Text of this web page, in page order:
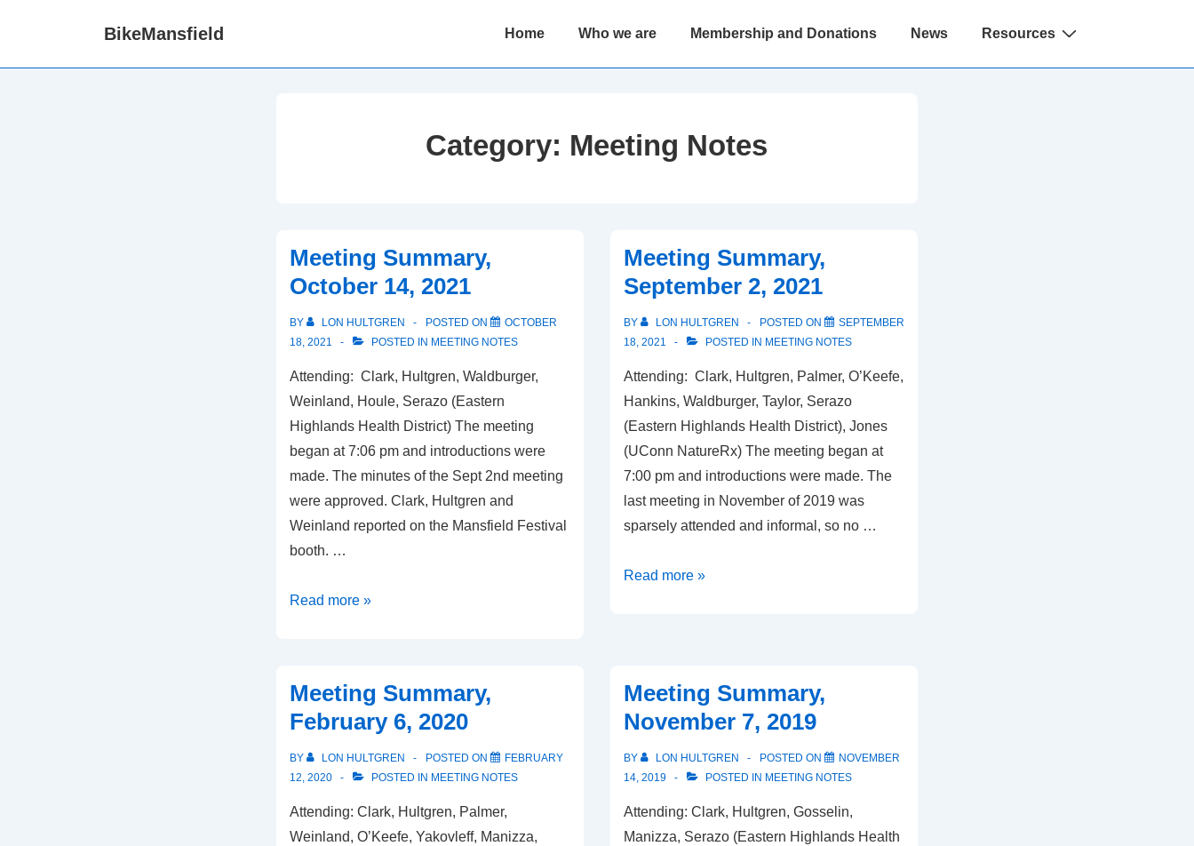
BikeMansfield
Main
Home Who we are Membership and Donations News Resources
Category: Meeting Notes
Meeting Summary,
October 14, 2021
BY LON HULTGREN POSTED ON
OCTOBER
18, 2021
POSTED IN MEETING NOTES
Attending: Clark, Hultgren, Waldburger,
Weinland, Houle, Serazo (Eastern
Highlands Health District) The meeting
began at 7:06 pm and introductions were
made. The minutes of the Sept 2nd meeting
were approved. Clark, Hultgren and
Weinland reported on the Mansfield Festival
booth. …
Meeting
2021
Read more »
Meeting Summary,
September 2, 2021
BY LON HULTGREN POSTED ON
SEPTEMBER
18, 2021
POSTED IN MEETING NOTES
Attending: Clark, Hultgren, Palmer, O’Keefe,
Hankins, Waldburger, Taylor, Serazo
(Eastern Highlands Health District), Jones
(UConn NatureRx) The meeting began at
7:00 pm and introductions were made. The
last meeting in November of 2019 was
sparsely attended and informal, so no …
Meeting
Read more »
Meeting Summary,
February 6, 2020
BY LON HULTGREN POSTED ON
FEBRUARY
12, 2020
POSTED IN MEETING NOTES
Attending: Clark, Hultgren, Palmer,
Weinland, O’Keefe, Yakovleff, Manizza,
Meeting Summary,
November 7, 2019
BY LON HULTGREN POSTED ON
NOVEMBER
14, 2019
POSTED IN MEETING NOTES
Attending: Clark, Hultgren, Gosselin,
Manizza, Serazo (Eastern Highlands Health